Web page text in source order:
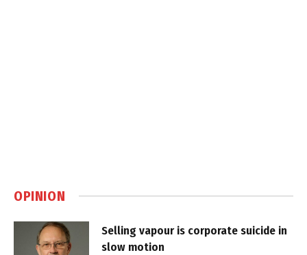
OPINION
Selling vapour is corporate suicide in
slow motion